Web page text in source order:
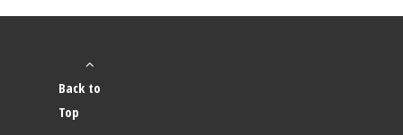
Back to
Top